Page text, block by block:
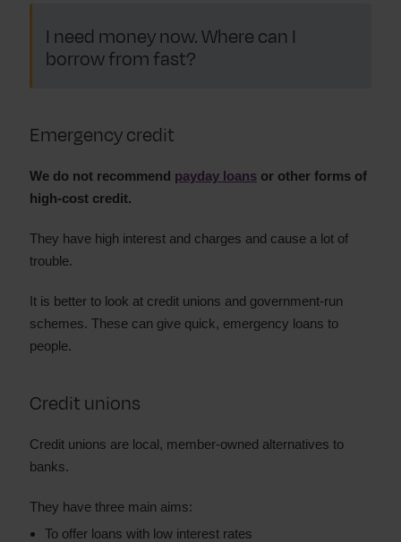
I need money now. Where can I
borrow from fast?
Emergency credit
We do not recommend payday loans or other forms of
high-cost credit.
They have high interest and charges and cause a lot of
trouble.
It is better to look at credit unions and government-run
schemes. These can give quick, emergency loans to
people.
Credit unions
Credit unions are local, member-owned alternatives to
banks.
They have three main aims:
To offer loans with low interest rates